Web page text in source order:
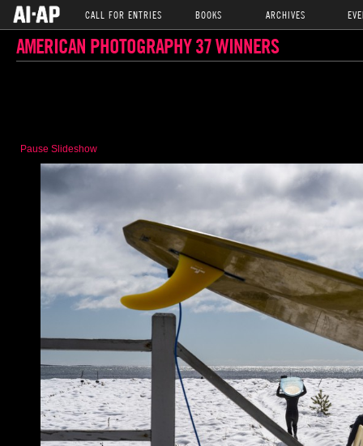
CALL FOR ENTRIES BOOKS ARCHIVES
AMERICAN PHOTOGRAPHY 37 WINNERS
Pause Slideshow